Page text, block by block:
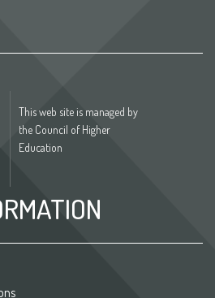
This web site is managed by
the Council of Higher
Education